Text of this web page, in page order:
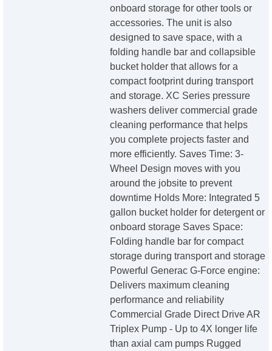
onboard storage for other tools or
accessories. The unit is also
designed to save space, with a
folding handle bar and collapsible
bucket holder that allows for a
compact footprint during transport
and storage. XC Series pressure
washers deliver commercial grade
cleaning performance that helps
you complete projects faster and
more efficiently. Saves Time: 3-
Wheel Design moves with you
around the jobsite to prevent
downtime Holds More: Integrated 5
gallon bucket holder for detergent or
onboard storage Saves Space:
Folding handle bar for compact
storage during transport and storage
Powerful Generac G-Force engine:
Delivers maximum cleaning
performance and reliability
Commercial Grade Direct Drive AR
Triplex Pump - Up to 4X longer life
than axial cam pumps Rugged